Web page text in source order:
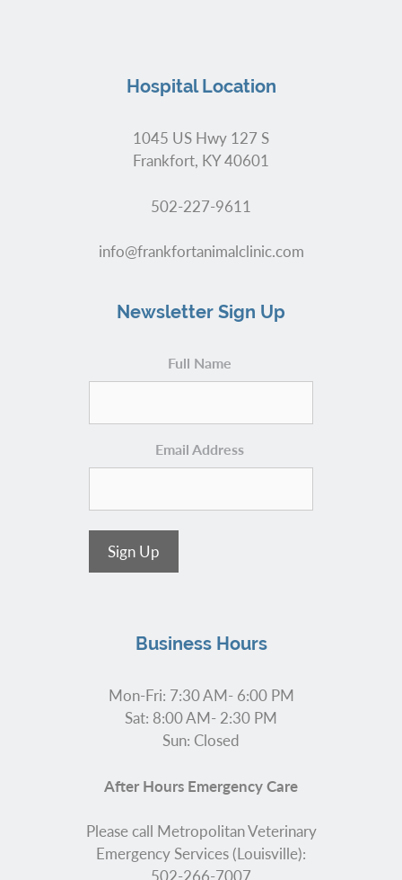
Hospital Location
1045 US Hwy 127 S
Frankfort, KY 40601
502-227-9611
info@frankfortanimalclinic.com
Newsletter Sign Up
Full Name
Email Address
Sign Up
Business Hours
Mon-Fri: 7:30 AM- 6:00 PM
Sat: 8:00 AM- 2:30 PM
Sun: Closed
After Hours Emergency Care
Please call Metropolitan Veterinary
Emergency Services (Louisville):
502-266-7007